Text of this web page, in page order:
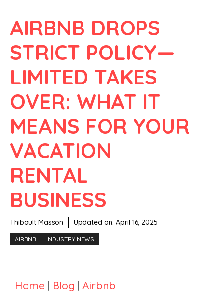
AIRBNB DROPS
STRICT POLICY—
LIMITED TAKES
OVER: WHAT IT
MEANS FOR YOUR
VACATION
RENTAL
BUSINESS
Thibault Masson Updated on: April 16, 2025
AIRBNB INDUSTRY NEWS
Home | Blog | Airbnb